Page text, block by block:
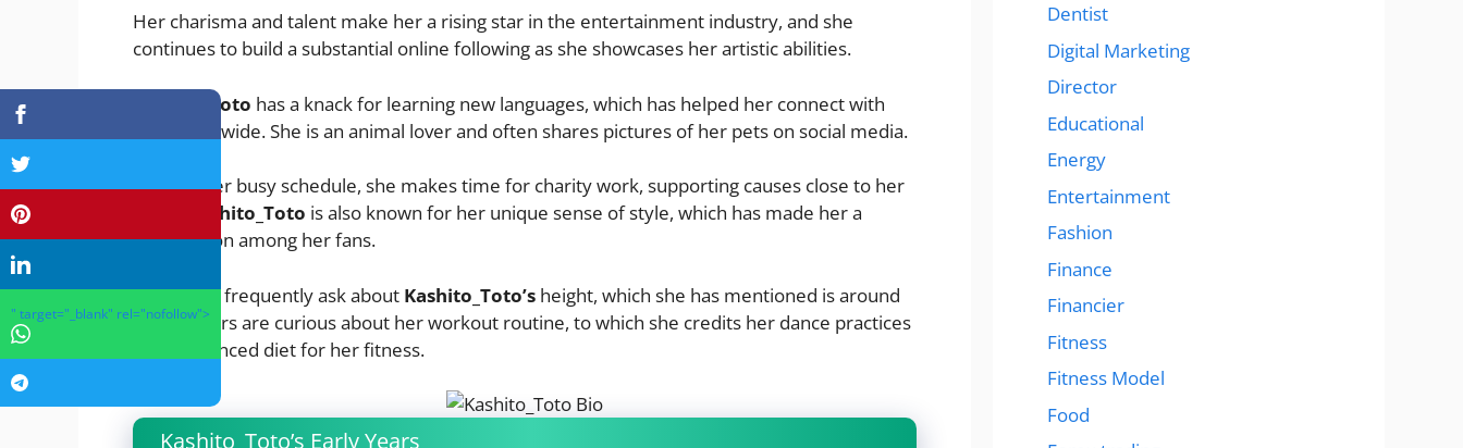
Her charisma and talent make her a rising star in the entertainment industry, and she
continues to build a substantial online following as she showcases her artistic abilities.
Kashito_Toto has a knack for learning new languages, which has helped her connect with
fans worldwide. She is an animal lover and often shares pictures of her pets on social media.
Despite her busy schedule, she makes time for charity work, supporting causes close to her
Kashito_Toto is also known for her unique sense of style, which has made her a
fashion icon among her fans.
Many fans frequently ask about Kashito_Toto’s height, which she has mentioned is around
5’6″.Others are curious about her workout routine, to which she credits her dance practices
and a balanced diet for her fitness.
Kashito_Toto’s Early Years
Dentist
Digital Marketing
Director
Educational
Energy
Entertainment
Fashion
Finance
Financier
Fitness
Fitness Model
Food
" target="_blank" rel="nofollow">